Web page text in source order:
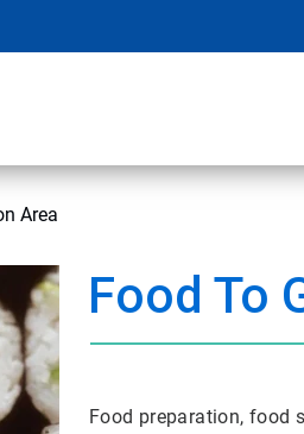
Area
Food To
Food preparation, food